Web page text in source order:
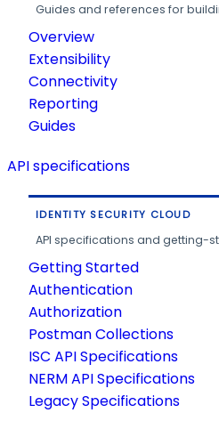
Guides and references for
Overview
Extensibility
Connectivity
Reporting
Guides
API specifications
IDENTITY SECURITY CLOUD
API specifications and getting-
Getting Started
Authentication
Authorization
Postman Collections
ISC API Specifications
NERM API Specifications
Legacy Specifications